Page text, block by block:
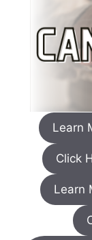
Learn
Click
Learn